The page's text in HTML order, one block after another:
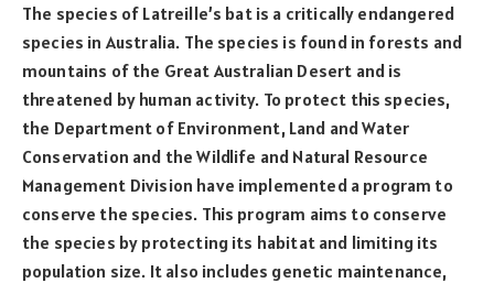
The species of Latreille’s bat is a critically endangered
species in Australia. The species is found in forests and
mountains of the Great Australian Desert and is
threatened by human activity. To protect this species,
the Department of Environment, Land and Water
Conservation and the Wildlife and Natural Resource
Management Division have implemented a program to
conserve the species. This program aims to conserve
the species by protecting its habitat and limiting its
population size. It also includes genetic maintenance,